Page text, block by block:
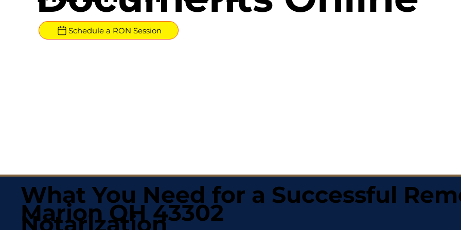
Schedule a RON Session
What You Need for a Successful
Notarization
Marion OH 43302